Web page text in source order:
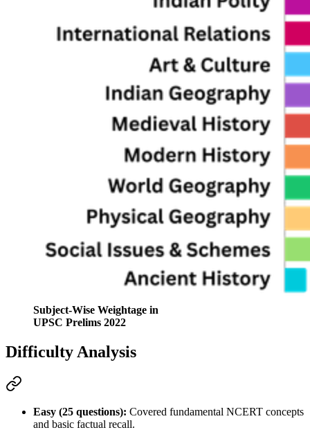
Subject-Wise Weightage in
UPSC Prelims 2022
Difficulty Analysis
Easy (25 questions): Covered fundamental NCERT concepts
and basic factual recall.